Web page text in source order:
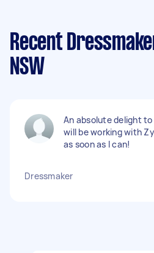
Recent
NSW
An absolute delight
will be working with
as soon as I can!
Dressmaker